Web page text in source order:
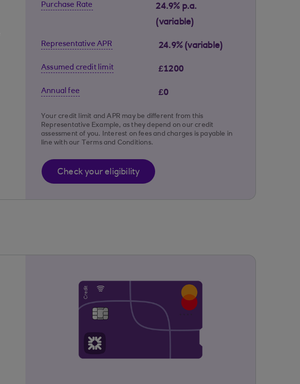
Purchase Rate
24.9% p.a.
(variable)
Representative APR 24.9% (variable)
Assumed credit limit £1200
Annual fee £0
Your credit limit and APR may be different from this
Representative Example, as they depend on our credit
assessment of you. Interest on fees and charges is payable in
line with our Terms and Conditions.
Check your eligibility